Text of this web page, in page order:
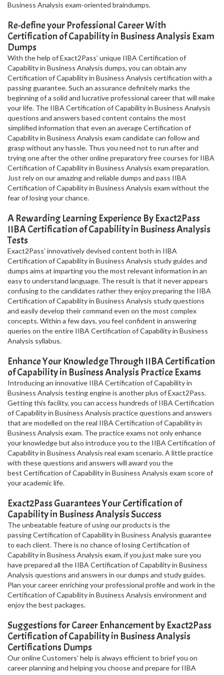
Business Analysis exam-oriented braindumps.
Re-define your Professional Career With
Certification of Capability in Business Analysis Exam
Dumps
With the help of Exact2Pass’ unique IIBA Certification of
Capability in Business Analysis dumps, you can obtain any
Certification of Capability in Business Analysis certification with a
passing guarantee. Such an assurance definitely marks the
beginning of a solid and lucrative professional career that will make
your life. The IIBA Certification of Capability in Business Analysis
questions and answers based content contains the most
simplified information that even an average Certification of
Capability in Business Analysis exam candidate can follow and
grasp without any hassle. Thus you need not to run after and
trying one after the other online preparatory free courses for IIBA
Certification of Capability in Business Analysis exam preparation.
Just rely on our amazing and reliable dumps and pass IIBA
Certification of Capability in Business Analysis exam without the
fear of losing your chance.
A Rewarding Learning Experience By Exact2Pass
IIBA Certification of Capability in Business Analysis
Tests
Exact2Pass’ innovatively devised content both in IIBA
Certification of Capability in Business Analysis study guides and
dumps aims at imparting you the most relevant information in an
easy to understand language. The result is that it never appears
confusing to the candidates rather they enjoy preparing the IIBA
Certification of Capability in Business Analysis study questions
and easily develop their command even on the most complex
concepts. Within a few days, you feel confident in answering
queries on the entire IIBA Certification of Capability in Business
Analysis syllabus.
Enhance Your Knowledge Through IIBA Certification
of Capability in Business Analysis Practice Exams
Introducing an innovative IIBA Certification of Capability in
Business Analysis testing engine is another plus of Exact2Pass.
Getting this facility, you can access hundreds of IIBA Certification
of Capability in Business Analysis practice questions and answers
that are modelled on the real IIBA Certification of Capability in
Business Analysis exam. The practice exams not only enhance
your knowledge but also introduce you to the IIBA Certification of
Capability in Business Analysis real exam scenario. A little practice
with these questions and answers will award you the
best Certification of Capability in Business Analysis exam score of
your academic life.
Exact2Pass Guarantees Your Certification of
Capability in Business Analysis Success
The unbeatable feature of using our products is the
passing Certification of Capability in Business Analysis guarantee
to each client. There is no chance of losing Certification of
Capability in Business Analysis exam, if you just make sure you
have prepared all the IIBA Certification of Capability in Business
Analysis questions and answers in our dumps and study guides.
Plan your career enriching your professional profile and work in the
Certification of Capability in Business Analysis environment and
enjoy the best packages.
Suggestions for Career Enhancement by Exact2Pass
Certification of Capability in Business Analysis
Certifications Dumps
Our online Customers’ help is always efficient to brief you on
career planning and helping you choose and prepare for IIBA